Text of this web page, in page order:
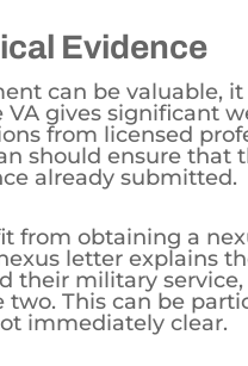
Evidence
can be valuable,
VA gives significant
from licensed
should ensure that
already submitted.
from obtaining a
letter explains
their military
This can be
immediately clear.